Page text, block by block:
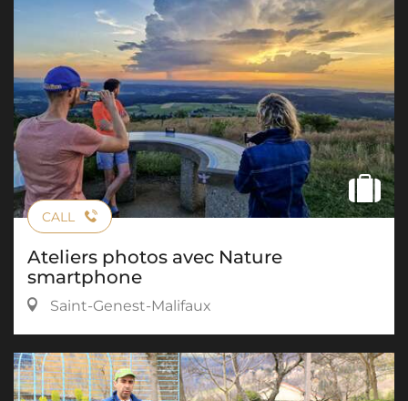
CALL
Ateliers photos avec Nature
smartphone
Saint-Genest-Malifaux